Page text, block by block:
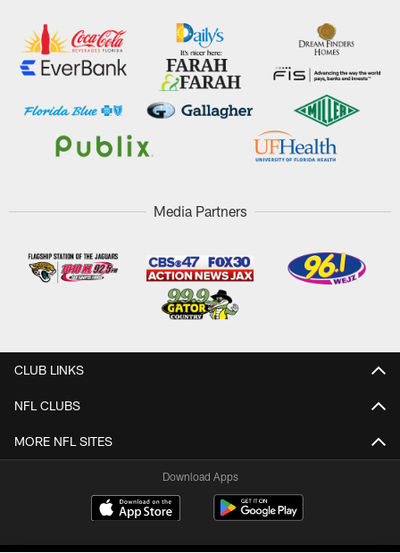
Media Partners
CLUB LINKS
NFL CLUBS
MORE NFL SITES
Download Apps